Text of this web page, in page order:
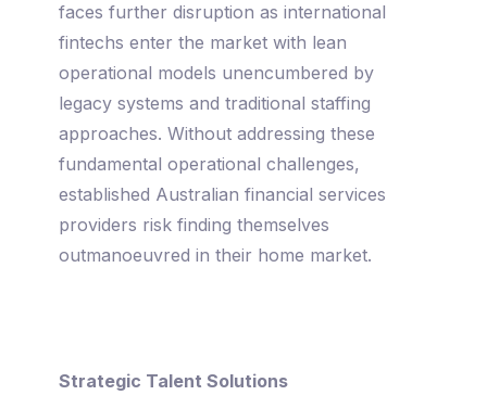
faces further disruption as international
fintechs enter the market with lean
operational models unencumbered by
legacy systems and traditional staffing
approaches. Without addressing these
fundamental operational challenges,
established Australian financial services
providers risk finding themselves
outmanoeuvred in their home market.
Strategic Talent Solutions